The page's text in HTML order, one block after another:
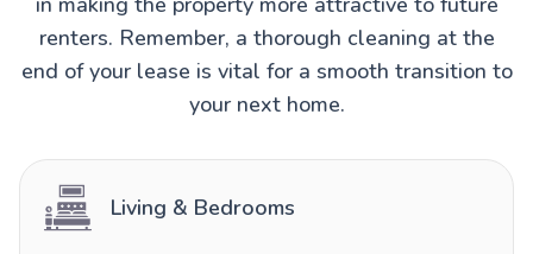
renters. Remember, a thorough cleaning at the
end of your lease is vital for a smooth transition to
your next home.
Living & Bedrooms